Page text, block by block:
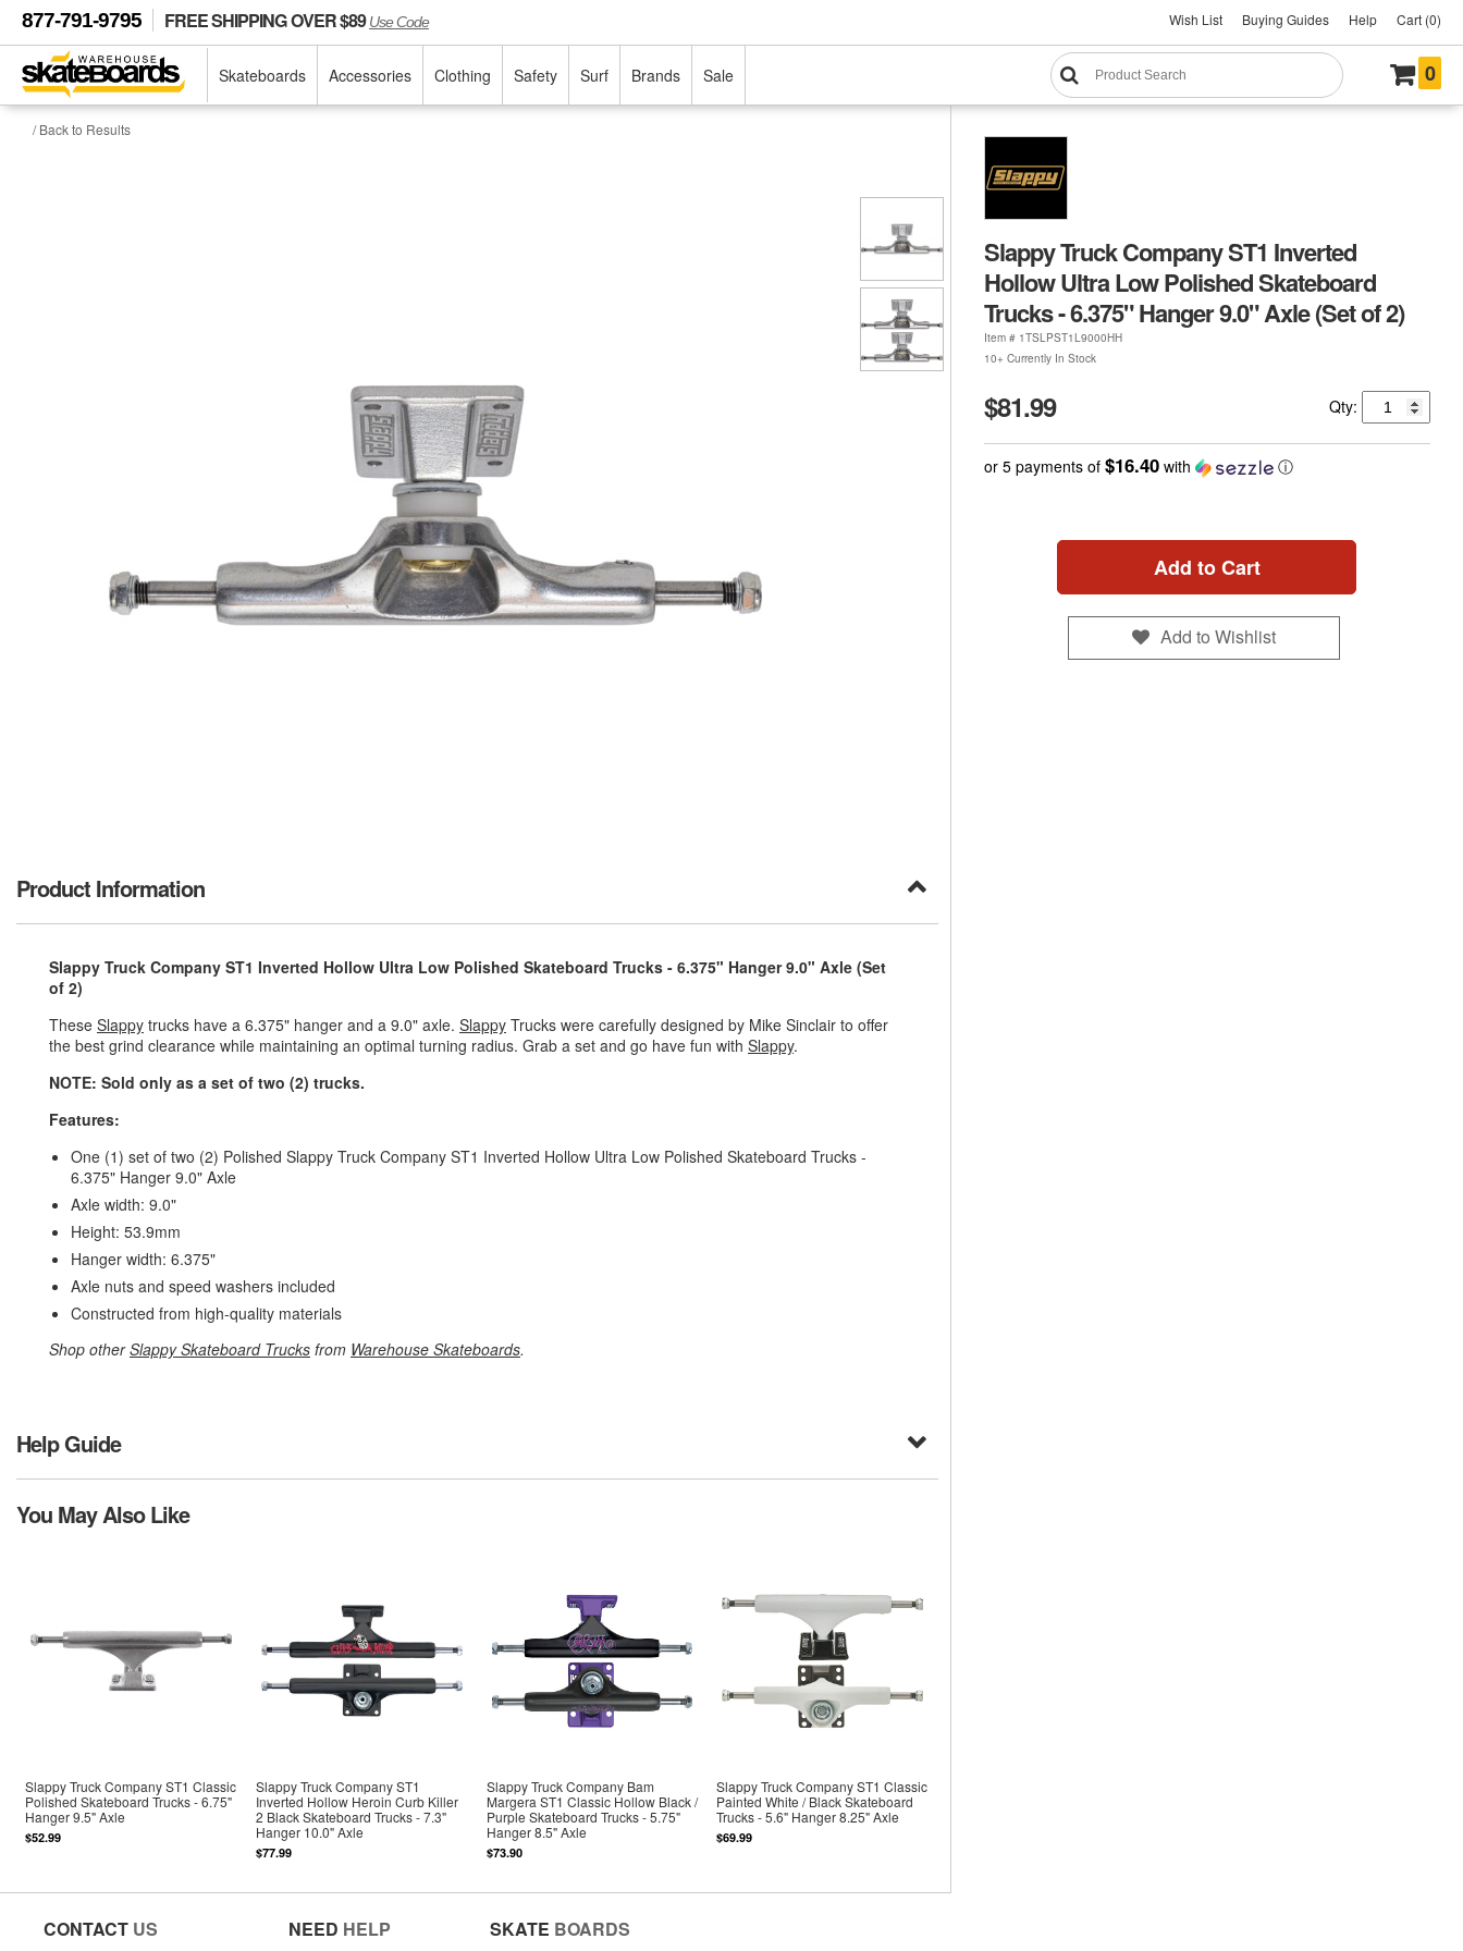
877-791-9795 FREE SHIPPING OVER $89Use Code Wish List Buying Guides Help Cart (0)
Skateboards Accessories Clothing Safety Surf Brands Sale 0
/ Back to Results
Slappy Truck Company ST1 Inverted
Hollow Ultra Low Polished Skateboard
Trucks - 6.375" Hanger 9.0" Axle (Set of 2)
Item # 1TSLPST1L9000HH
10+ Currently In Stock
$81.99 Qty:
or 5 payments of $16.40with ⓘ
Add to Cart
Add to Wishlist
Product Information
Slappy Truck Company ST1 Inverted Hollow Ultra Low Polished Skateboard Trucks - 6.375" Hanger 9.0" Axle (Set
of 2)
These Slappy trucks have a 6.375" hanger and a 9.0" axle. Slappy Trucks were carefully designed by Mike Sinclair to offer
the best grind clearance while maintaining an optimal turning radius. Grab a set and go have fun with Slappy.
NOTE: Sold only as a set of two (2) trucks.
Features:
One (1) set of two (2) Polished Slappy Truck Company ST1 Inverted Hollow Ultra Low Polished Skateboard Trucks -
6.375" Hanger 9.0" Axle
Axle width: 9.0"
Height: 53.9mm
Hanger width: 6.375"
Axle nuts and speed washers included
Constructed from high-quality materials
Shop otherSlappy Skateboard Trucks from Warehouse Skateboards.
Help Guide
You May Also Like
Slappy Truck Company ST1 Classic
Polished Skateboard Trucks - 6.75"
Hanger 9.5" Axle
$52.99
Slappy Truck Company ST1
Inverted Hollow Heroin Curb Killer
2 Black Skateboard Trucks - 7.3"
Hanger 10.0" Axle
$77.99
Slappy Truck Company Bam
Margera ST1 Classic Hollow Black /
Purple Skateboard Trucks - 5.75"
Hanger 8.5" Axle
$73.90
Slappy Truck Company ST1 Classic
Painted White / Black Skateboard
Trucks - 5.6" Hanger 8.25" Axle
$69.99
CONTACT US NEED HELP SKATE BOARDS